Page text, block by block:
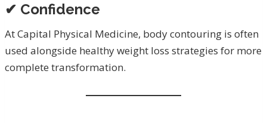
✔ Confidence
At Capital Physical Medicine, body contouring is often
used alongside healthy weight loss strategies for more
complete transformation.